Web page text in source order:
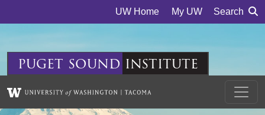
UW Home My UW Search
puget sound institute